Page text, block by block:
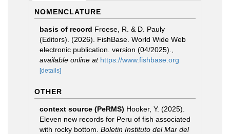
NOMENCLATURE
basis of record Froese, R. & D. Pauly
(Editors). (2026). FishBase. World Wide Web
electronic publication. version (04/2025).
available online at https://www.fishbase.org
[details]
OTHER
context source (PeRMS) Hooker, Y. (2025).
Eleven new records for Peru of fish associated
with rocky bottom. Boletin Instituto del Mar del